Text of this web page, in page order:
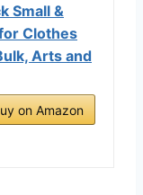
Small &
Clothes
Arts and
on Amazon